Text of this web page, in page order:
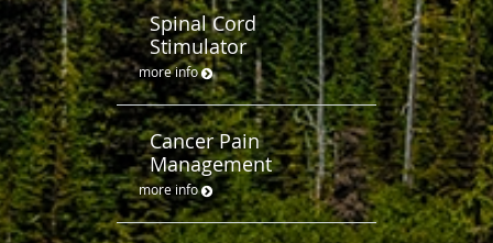
Spinal Cord
Stimulator
more info
Cancer Pain
Management
more info